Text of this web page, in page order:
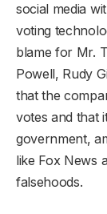
social media
voting
blame for Mr.
Powell, Rudy
that the
votes and that
government,
like Fox News
falsehoods.